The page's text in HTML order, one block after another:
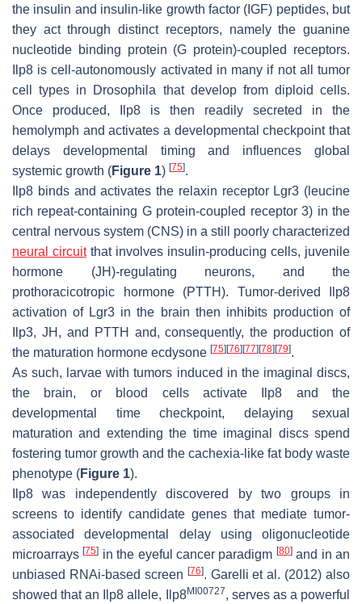
the insulin and insulin-like growth factor (IGF) peptides, but
they act through distinct receptors, namely the guanine
nucleotide binding protein (G protein)-coupled receptors.
Ilp8 is cell-autonomously activated in many if not all tumor
cell types in Drosophila that develop from diploid cells.
Once produced, Ilp8 is then readily secreted in the
hemolymph and activates a developmental checkpoint that
delays developmental timing and influences global
systemic growth (Figure 1) [75].
Ilp8 binds and activates the relaxin receptor Lgr3 (leucine
rich repeat-containing G protein-coupled receptor 3) in the
central nervous system (CNS) in a still poorly characterized
neural circuitthat involves insulin-producing cells, juvenile
hormone (JH)-regulating neurons, and the
prothoracicotropic hormone (PTTH). Tumor-derived Ilp8
activation of Lgr3 in the brain then inhibits production of
Ilp3, JH, and PTTH and, consequently, the production of
the maturation hormone ecdysone [75] [76] [77] [78] [79].
As such, larvae with tumors induced in the imaginal discs,
the brain, or blood cells activate Ilp8 and the
developmental time checkpoint, delaying sexual
maturation and extending the time imaginal discs spend
fostering tumor growth and the cachexia-like fat body waste
phenotype (Figure 1).
Ilp8 was independently discovered by two groups in
screens to identify candidate genes that mediate tumor-
associated developmental delay using oligonucleotide
microarrays[75] in the eyeful cancer paradigm [80]and in an
unbiased RNAi-based screen [76]. Garelli et al. (2012) also
showed that an
Ilp8 allele, Ilp8MI00727, serves as a powerful